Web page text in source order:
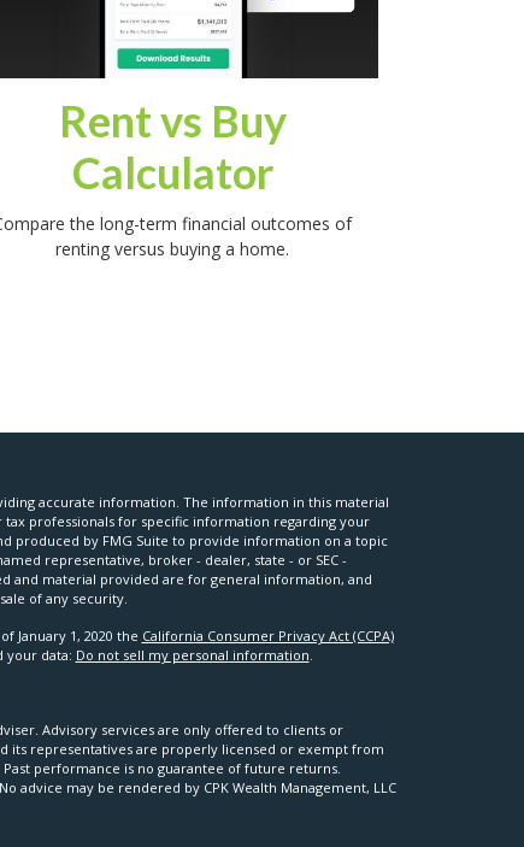
Rent vs Buy
Calculator
the long-term financial outcomes of
renting versus buying a home.
accurate information. The information in this material
tax professionals for specific information regarding your
produced by FMG Suite to provide information on a topic
representative, broker - dealer, state - or SEC -
and material provided are for general information, and
of any security.
January 1, 2020 the California Consumer Privacy Act (CCPA)
your data: Do not sell my personal information.
Advisory services are only offered to clients or
its representatives are properly licensed or exempt from
performance is no guarantee of future returns.
advice may be rendered by CPK Wealth Management, LLC